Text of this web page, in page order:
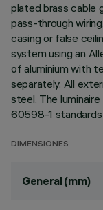
plated brass cable
pass-through
casing or false
system using an
of aluminium with
separately. All
steel. The
60598-1 standards
DIMENSIONES
General (mm)